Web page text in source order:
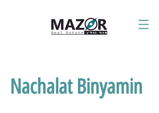
Nachalat Binyamin